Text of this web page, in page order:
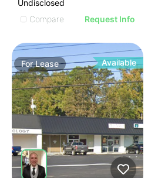
Undisclosed
Compare
Request Info
ForLease Available